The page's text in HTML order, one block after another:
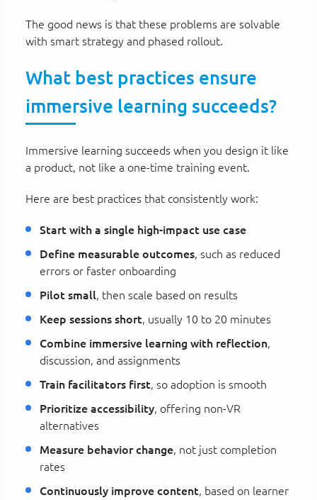
The good news is that these problems are solvable
with smart strategy and phased rollout.
What best practices ensure
immersive learning succeeds?
Immersive learning succeeds when you design it like
a product, not like a one-time training event.
Here are best practices that consistently work:
Start with a single high-impact use case
Define measurable outcomes, such as reduced
errors or faster onboarding
Pilot small, then scale based on results
Keep sessions short, usually 10 to 20 minutes
Combine immersive learning with reflection,
discussion, and assignments
Train facilitators first, so adoption is smooth
Prioritize accessibility, offering non-VR
alternatives
Measure behavior change, not just completion
rates
Continuously improve content, based on learner